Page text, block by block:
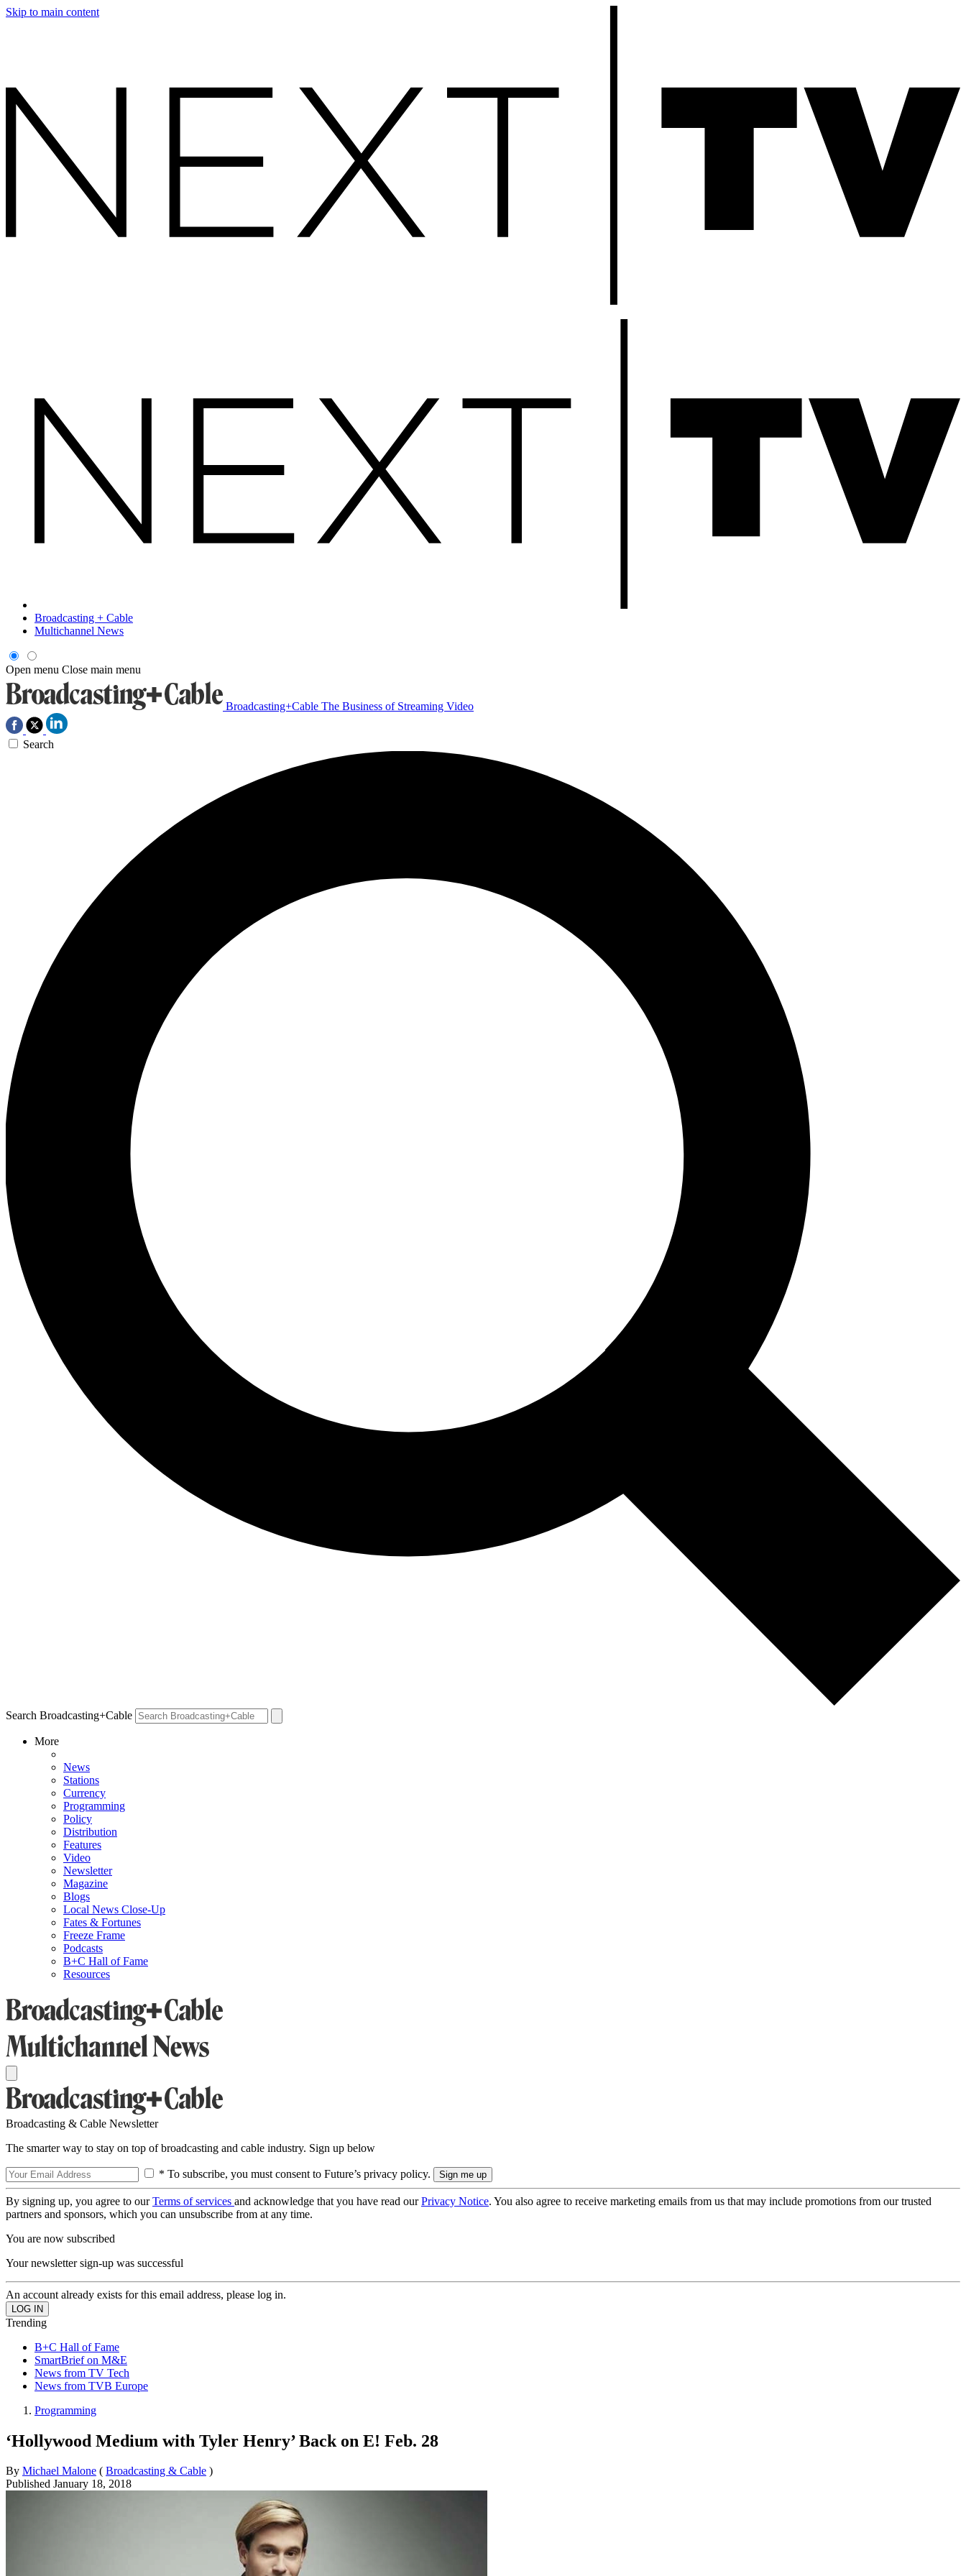
Skip to main content
Broadcasting + Cable
Multichannel News
Open menu Close main menu
Broadcasting+Cable The Business of Streaming Video
Search
Search Broadcasting+Cable
More
News
Stations
Currency
Programming
Policy
Distribution
Features
Video
Newsletter
Magazine
Blogs
Local News Close-Up
Fates & Fortunes
Freeze Frame
Podcasts
B+C Hall of Fame
Resources
Broadcasting & Cable Newsletter
The smarter way to stay on top of broadcasting and cable industry. Sign up below
* To subscribe, you must consent to Future’s privacy policy.
By signing up, you agree to ourTerms of services and acknowledge that you have read ourPrivacy Notice. You also agree to receive marketing emails from us that may include promotions from our trusted
partners and sponsors, which you can unsubscribe from at any time.
You are now subscribed
Your newsletter sign-up was successful
An account already exists for this email address, please log in.
Trending
B+C Hall of Fame
SmartBrief on M&E
News from TV Tech
News from TVB Europe
Programming
‘Hollywood Medium with Tyler Henry’ Back on E! Feb. 28
By Michael Malone ( Broadcasting & Cable )
Published January 18, 2018